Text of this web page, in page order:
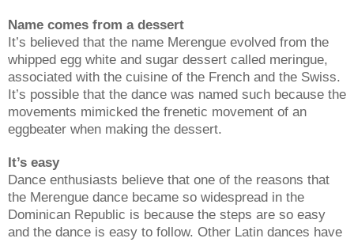
Name comes from a dessert
It’s believed that the name Merengue evolved from the
whipped egg white and sugar dessert called meringue,
associated with the cuisine of the French and the Swiss.
It’s possible that the dance was named such because the
movements mimicked the frenetic movement of an
eggbeater when making the dessert.
It’s easy
Dance enthusiasts believe that one of the reasons that
the Merengue dance became so widespread in the
Dominican Republic is because the steps are so easy
and the dance is easy to follow. Other Latin dances have